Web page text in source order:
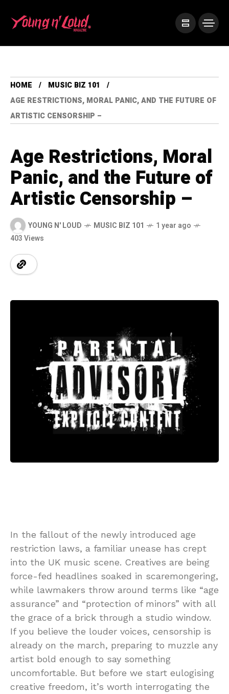
HOME
MUSIC BIZ 101
AGE RESTRICTIONS, MORAL PANIC, AND THE FUTURE OF
ARTISTIC CENSORSHIP –
Age Restrictions, Moral
Panic, and the Future of
Artistic Censorship –
YOUNG N' LOUD MUSIC BIZ 101
1 year ago
403 Views
In the fallout of the newly introduced age
restriction laws, a familiar unease has crept
into the UK music scene. Creatives are being
force-fed headlines soaked in scaremongering,
while lawmakers throw around terms like “age
assurance” and “protection of minors” with all
the grace of a brick through a studio window.
If you believe the louder voices, censorship is
already on the march, preparing to muzzle any
artist bold enough to say something
uncomfortable. But before we start eulogising
creative freedom, it’s worth interrogating the